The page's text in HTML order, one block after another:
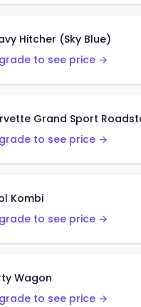
Hitcher (Sky Blue)
to see price →
Grand Sport
to see price →
Kombi
to see price →
Wagon
to see price →